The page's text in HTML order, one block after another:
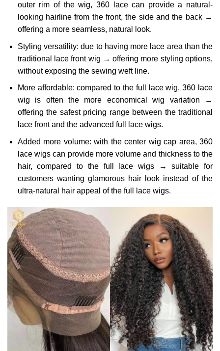
outer rim of the wig, 360 lace can provide a natural-
looking hairline from the front, the side and the back →
offering a more seamless, natural look.
Styling versatility: due to having more lace area than the
traditional lace front wig → offering more styling options,
without exposing the sewing weft line.
More affordable: compared to the full lace wig, 360 lace
wig is often the more economical wig variation →
offering the safest pricing range between the traditional
lace front and the advanced full lace wigs.
Added more volume: with the center wig cap area, 360
lace wigs can provide more volume and thickness to the
hair, compared to the full lace wigs → suitable for
customers wanting glamorous hair look instead of the
ultra-natural hair appeal of the full lace wigs.